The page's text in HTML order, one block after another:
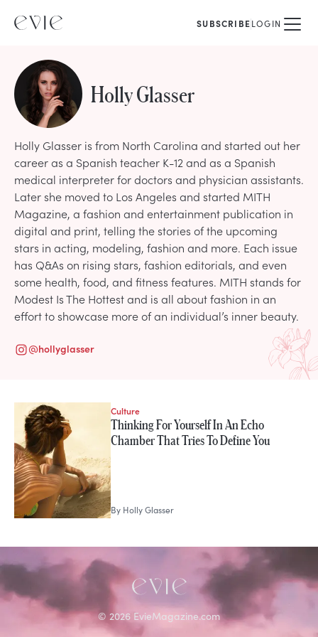
SUBSCRIBELOGIN
Holly Glasser
Holly Glasser is from North Carolina and started out her
career as a Spanish teacher K-12 and as a Spanish
medical interpreter for doctors and physician assistants.
Later she moved to Los Angeles and started MITH
Magazine, a fashion and entertainment publication in
digital and print, telling the stories of the upcoming
stars in acting, modeling, fashion and more. Each issue
has Q&As on rising stars, fashion editorials, and even
some health, food, and fitness features. MITH stands for
Modest Is The Hottest and is all about fashion in an
effort to showcase more of an individual’s inner beauty.
@hollyglasser
STORIES FROM
Holly Glasser
Culture
Thinking For Yourself In An Echo
Chamber That Tries To Define You
By Holly Glasser
© 2026 EvieMagazine.com